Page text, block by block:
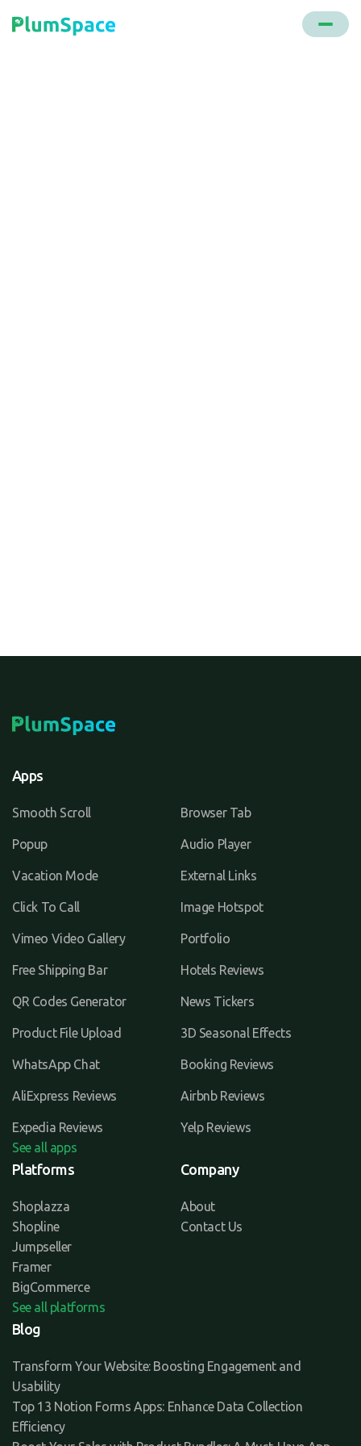
Apps
Smooth Scroll Browser Tab
Popup Audio Player
Vacation Mode External Links
Click To Call Image Hotspot
Vimeo Video Gallery Portfolio
Free Shipping Bar Hotels Reviews
QR Codes Generator News Tickers
Product File Upload 3D Seasonal Effects
WhatsApp Chat Booking Reviews
AliExpress Reviews Airbnb Reviews
Expedia Reviews
Yelp Reviews
See all apps
Platforms
Shoplazza
Shopline
Jumpseller
Framer
BigCommerce
See all platforms
Company
About
Contact Us
Blog
Transform Your Website: Boosting Engagement and
Usability
Top 13 Notion Forms Apps: Enhance Data Collection
Efficiency